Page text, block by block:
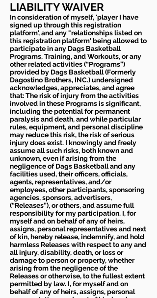
LIABILITY WAIVER
In consideration of myself, 'player I have
signed up through this registration
platform', and any "relationships listed on
this registration platform' being allowed to
participate in any Dags Basketball
Programs, Training, and Workouts, or any
other related activities (“Programs”)
provided by Dags Basketball (Formerly
Dagostino Brothers, INC.) undersigned
acknowledges, appreciates, and agree
that: The risk of injury from the activities
involved in these Programs is significant,
including the potential for permanent
paralysis and death, and while particular
rules, equipment, and personal discipline
may reduce this risk, the risk of serious
injury does exist. I knowingly and freely
assume all such risks, both known and
unknown, even if arising from the
negligence of Dags Basketball and any
facilities used, their officers, officials,
agents, representatives, and/or
employees, other participants, sponsoring
agencies, sponsors, advertisers,
(“Releases”), or others, and assume full
responsibility for my participation. I, for
myself and on behalf of any of heirs,
assigns, personal representatives and next
of kin, hereby release, indemnify, and hold
harmless Releases with respect to any and
all injury, disability, death, or loss or
damage to person or property, whether
arising from the negligence of the
Releases or otherwise, to the fullest extent
permitted by law. I, for myself and on
behalf of any of heirs, assigns, personal